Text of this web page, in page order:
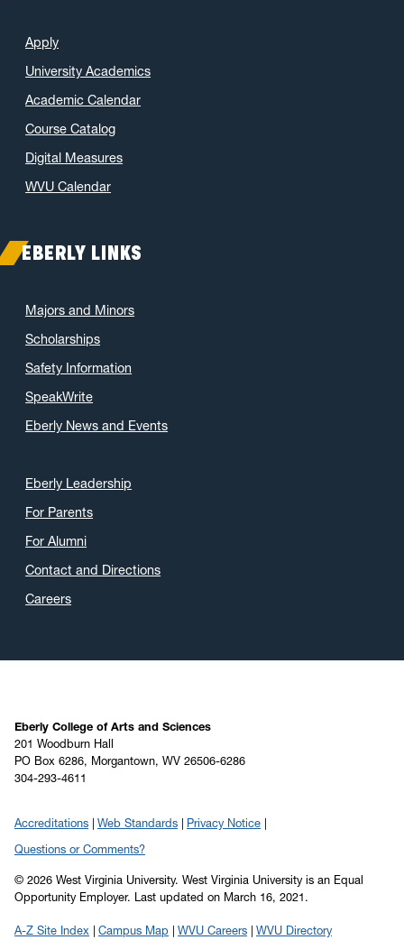
Apply
University Academics
Academic Calendar
Course Catalog
Digital Measures
WVU Calendar
EBERLY LINKS
Majors and Minors
Scholarships
Safety Information
SpeakWrite
Eberly News and Events
Eberly Leadership
For Parents
For Alumni
Contact and Directions
Careers
Eberly College of Arts and Sciences
201 Woodburn Hall
PO Box 6286, Morgantown, WV 26506-6286
304-293-4611
Accreditations Web Standards
Privacy Notice
Questions or Comments?
© 2026 West Virginia University. West Virginia University is an Equal
Opportunity Employer. Last updated on March 16, 2021.
A-Z Site Index Campus Map WVU Careers WVU Directory